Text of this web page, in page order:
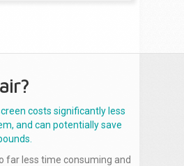
costs significantly less
and can potentially save
far less time consuming and